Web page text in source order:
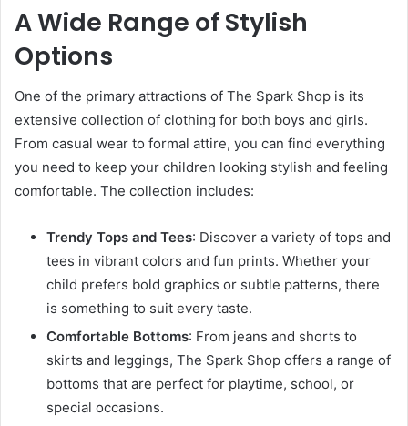
A Wide Range of Stylish
Options
One of the primary attractions of The Spark Shop is its
extensive collection of clothing for both boys and girls.
From casual wear to formal attire, you can find everything
you need to keep your children looking stylish and feeling
comfortable. The collection includes:
Trendy Tops and Tees: Discover a variety of tops and
tees in vibrant colors and fun prints. Whether your
child prefers bold graphics or subtle patterns, there
is something to suit every taste.
Comfortable Bottoms: From jeans and shorts to
skirts and leggings, The Spark Shop offers a range of
bottoms that are perfect for playtime, school, or
special occasions.